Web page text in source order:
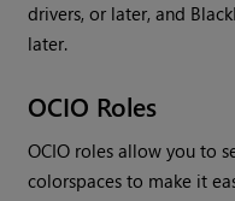
drivers, or later, and
later.
OCIO Roles
OCIO roles allow you to
colorspaces to make it